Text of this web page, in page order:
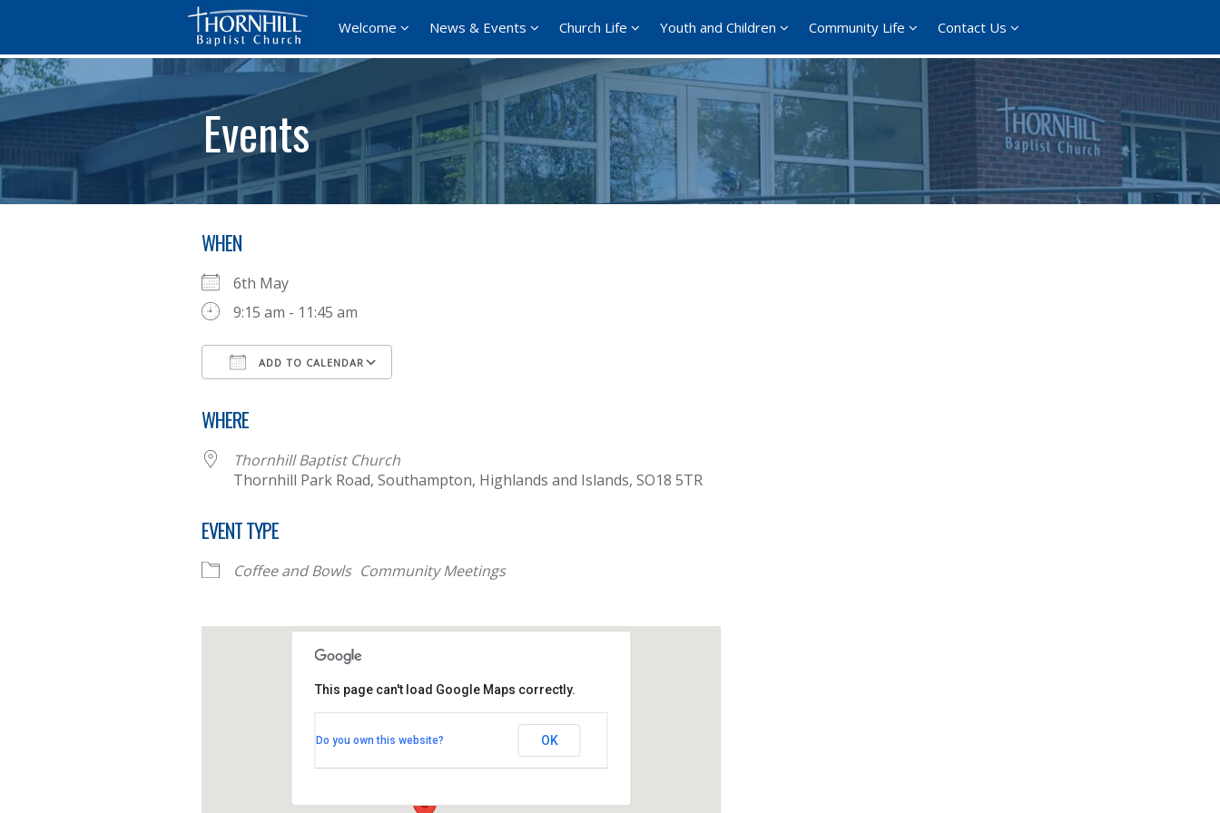
Welcome News & Events Church Life Youth and Children Community Life Contact Us
Events
WHEN
6th May
9:15 am - 11:45 am
ADD TO CALENDAR
WHERE
Thornhill Baptist Church
Thornhill Park Road, Southampton, Highlands and Islands, SO18 5TR
EVENT TYPE
Coffee and Bowls Community Meetings
Thornhill Park Road - Southampton
This page can't load Google Maps correctly.
Do you own this website? OK